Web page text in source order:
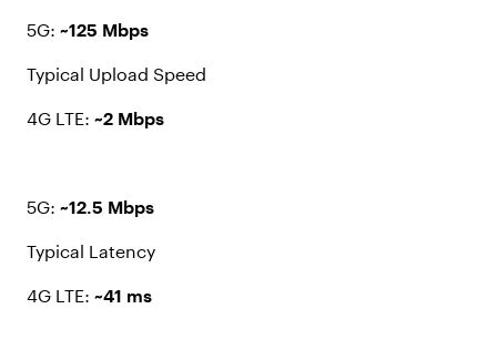
5G:~125 Mbps
Typical Upload Speed
4G LTE:~2 Mbps
5G:~12.5 Mbps
Typical Latency
4G LTE:~41 ms